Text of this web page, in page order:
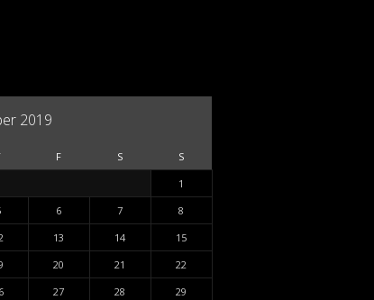
2019
F S S
1
6 7
8
13 14
15
20 21
22
27 28
29